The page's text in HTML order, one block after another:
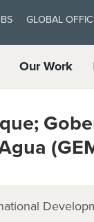
GLOBAL
Our Work